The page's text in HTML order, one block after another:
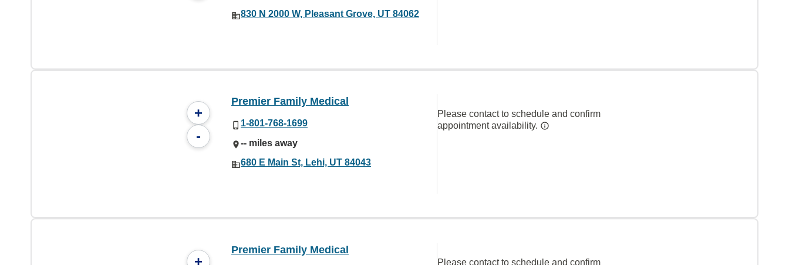
830 N 2000 W, Pleasant Grove, UT 84062
+
-
Premier Family Medical
1-801-768-1699
-- miles away
680 E Main St, Lehi, UT 84043
Please contact to schedule and confirm
appointment availability.
+
Premier Family Medical
Please contact to schedule and confirm